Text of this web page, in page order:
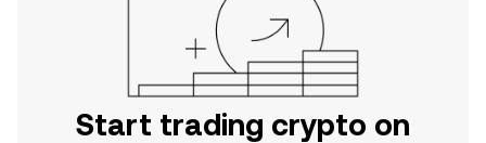
Start trading crypto on